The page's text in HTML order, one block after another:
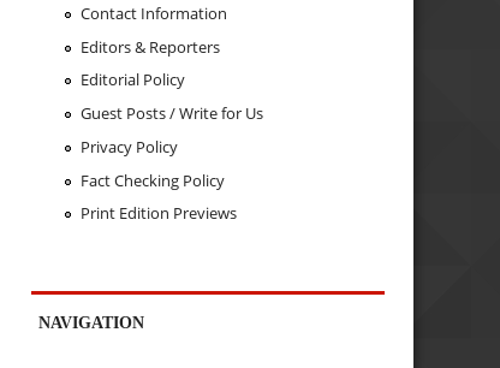
Contact Information
Editors & Reporters
Editorial Policy
Guest Posts / Write for Us
Privacy Policy
Fact Checking Policy
Print Edition Previews
NAVIGATION